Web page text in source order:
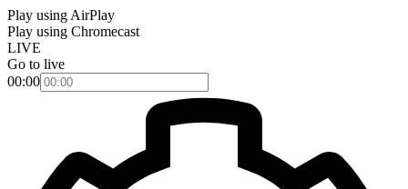
Play using AirPlay
Play using Chromecast
LIVE
Go to live
00:00